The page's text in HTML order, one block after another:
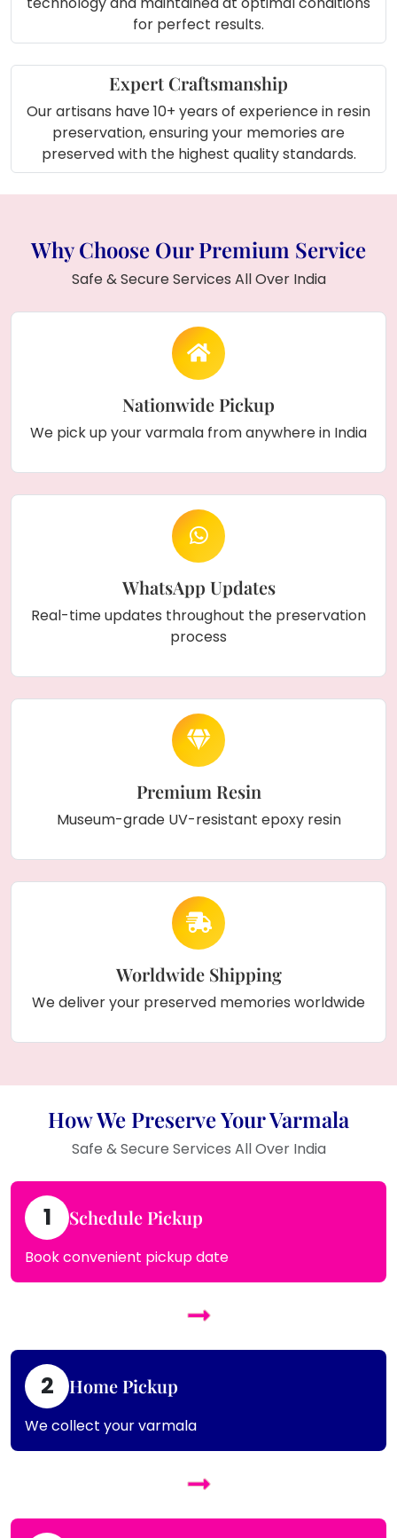
for perfect results.
Expert Craftsmanship
Our artisans have 10+ years of experience in resin
preservation, ensuring your memories are
preserved with the highest quality standards.
Why Choose Our Premium Service
Safe & Secure Services All Over India
Nationwide Pickup
We pick up your varmala from anywhere in India
WhatsApp Updates
Real-time updates throughout the preservation
process
Premium Resin
Museum-grade UV-resistant epoxy resin
Worldwide Shipping
We deliver your preserved memories worldwide
How We Preserve Your Varmala
Safe & Secure Services All Over India
1 Schedule Pickup
Book convenient pickup date
2 Home Pickup
We collect your varmala